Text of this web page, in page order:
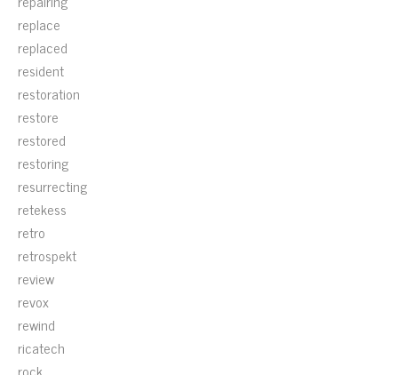
replace
replaced
resident
restoration
restore
restored
restoring
resurrecting
retekess
retro
retrospekt
review
revox
rewind
ricatech